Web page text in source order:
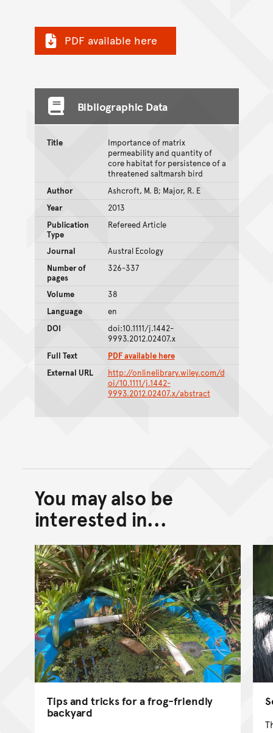
PDF available here
Bibliographic Data
Title
Importance of matrix
permeability and quantity of
core habitat for persistence of a
threatened saltmarsh bird
Author
Ashcroft, M. B; Major, R. E
Year
2013
Publication
Type
Refereed Article
Journal
Austral Ecology
Number of
pages
326-337
Volume
38
Language
en
DOI
doi:10.1111/j.1442-
9993.2012.02407.x
Full Text
PDF available here
External URL
http://onlinelibrary.wiley.com/d
oi/10.1111/j.1442-
9993.2012.02407.x/abstract
Back to top of main
Go back to top of page
You may also be
interested in...
Tips and tricks for a frog-friendly
backyard